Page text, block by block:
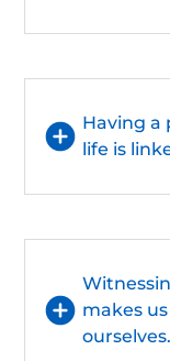
Having a
life is
makes
ourselves.